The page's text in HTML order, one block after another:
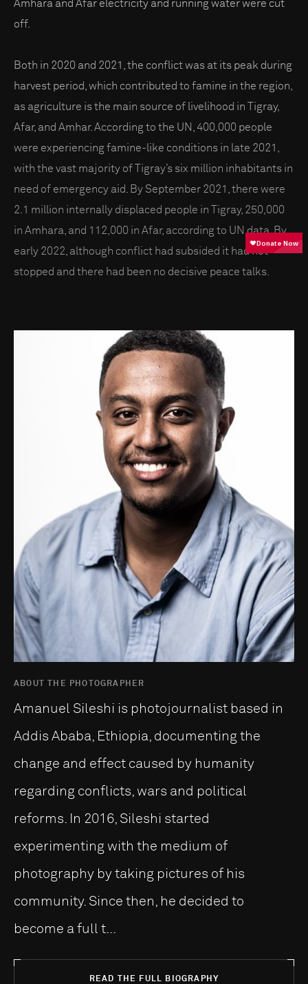
Amhara and Afar electricity and running water were cut
off.
Both in 2020 and 2021, the conflict was at its peak during
harvest period, which contributed to famine in the region,
as agriculture is the main source of livelihood in Tigray,
Afar, and Amhar. According to the UN, 400,000 people
were experiencing famine-like conditions in late 2021,
with the vast majority of Tigray’s six million inhabitants in
need of emergency aid. By September 2021, there were
2.1 million internally displaced people in Tigray, 250,000
in Amhara, and 112,000 in Afar, according to UN data. By
early 2022, although conflict had subsided it had not
stopped and there had been no decisive peace talks.
ABOUT THE PHOTOGRAPHER
Amanuel Sileshi is photojournalist based in
Addis Ababa, Ethiopia, documenting the
change and effect caused by humanity
regarding conflicts, wars and political
reforms. In 2016, Sileshi started
experimenting with the medium of
photography by taking pictures of his
community. Since then, he decided to
become a full t...
READ THE FULL BIOGRAPHY